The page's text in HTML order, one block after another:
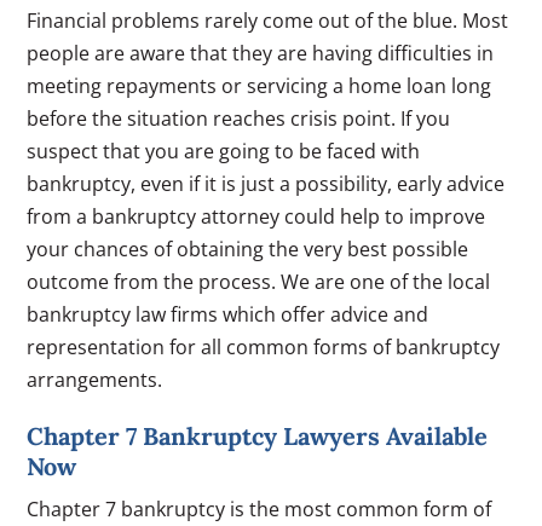
Financial problems rarely come out of the blue. Most
people are aware that they are having difficulties in
meeting repayments or servicing a home loan long
before the situation reaches crisis point. If you
suspect that you are going to be faced with
bankruptcy, even if it is just a possibility, early advice
from a bankruptcy attorney could help to improve
your chances of obtaining the very best possible
outcome from the process. We are one of the local
bankruptcy law firms which offer advice and
representation for all common forms of bankruptcy
arrangements.
Chapter 7 Bankruptcy Lawyers Available
Now
Chapter 7 bankruptcy is the most common form of